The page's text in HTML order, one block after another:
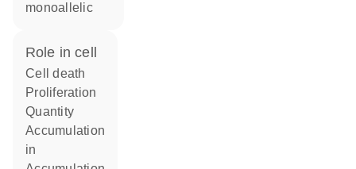
monoallelic
role in cell
cell death
proliferation
quantity
accumulation
in